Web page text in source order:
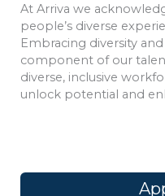
At Arriva we
people’s diverse
Embracing diversity
component of our
diverse, inclusive
unlock potential and